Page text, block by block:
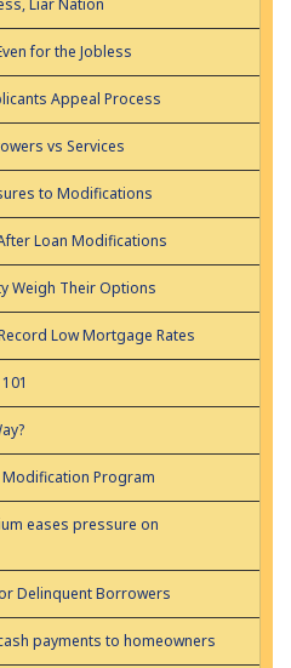
Liar Nation
for the Jobless
Appeal Process
vs Services
to Modifications
Loan Modifications
Weigh Their Options
Low Mortgage Rates
Program
eases pressure on
Delinquent Borrowers
payments to homeowners